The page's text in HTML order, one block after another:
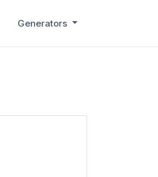
Generators